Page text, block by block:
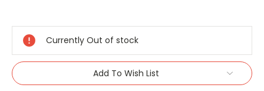
Stock:
Currently Out of stock
Add To Wish List